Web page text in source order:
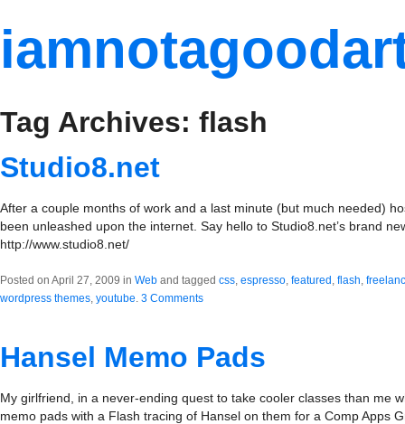
Tag Archives: flash
Studio8.net
After a couple months of work and a last minute (but much needed)
been unleashed upon the internet. Say hello to Studio8.net’s brand
http://www.studio8.net/
Posted on April 27, 2009 in Web and tagged css, espresso, featured , flash,
wordpress themes, youtube. 3 Comments
Hansel Memo Pads
My girlfriend, in a never-ending quest to take cooler classes than me
memo pads with a Flash tracing of Hansel on them for a Comp Apps